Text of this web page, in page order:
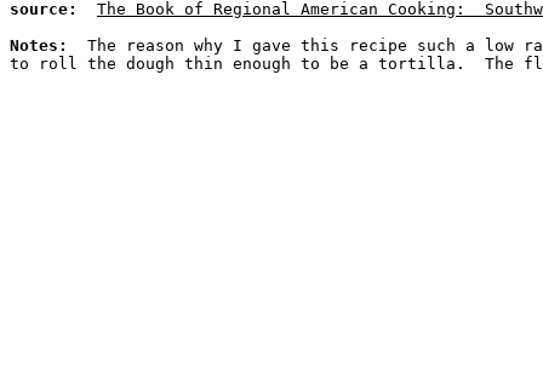
source:
The Book of Regional American Cooking:
Notes:
The reason why I gave this recipe such a low
to roll the dough thin enough to be a tortilla.  The